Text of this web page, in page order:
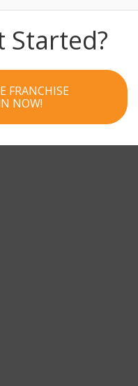
Started?
FRANCHISE
NOW!